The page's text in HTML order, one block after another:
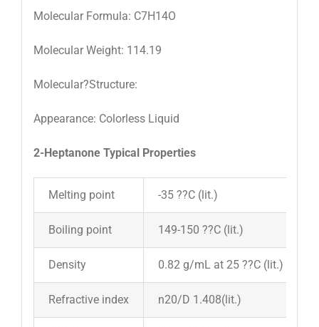
Molecular Formula: C7H14O
Molecular Weight: 114.19
Molecular?Structure:
Appearance: Colorless Liquid
2-Heptanone Typical Properties
Melting point -35 ??C (lit.)
Boiling point 149-150 ??C (lit.)
Density 0.82 g/mL at 25 ??C (lit.)
Refractive index n20/D 1.408(lit.)